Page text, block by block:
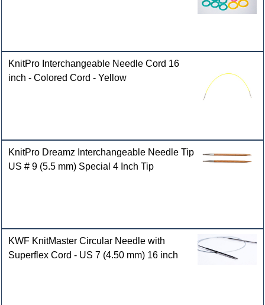
KnitPro Interchangeable Needle Cord 16
inch - Colored Cord - Yellow
KnitPro Dreamz Interchangeable Needle Tip
US # 9 (5.5 mm) Special 4 Inch Tip
KWF KnitMaster Circular Needle with
Superflex Cord - US 7 (4.50 mm) 16 inch